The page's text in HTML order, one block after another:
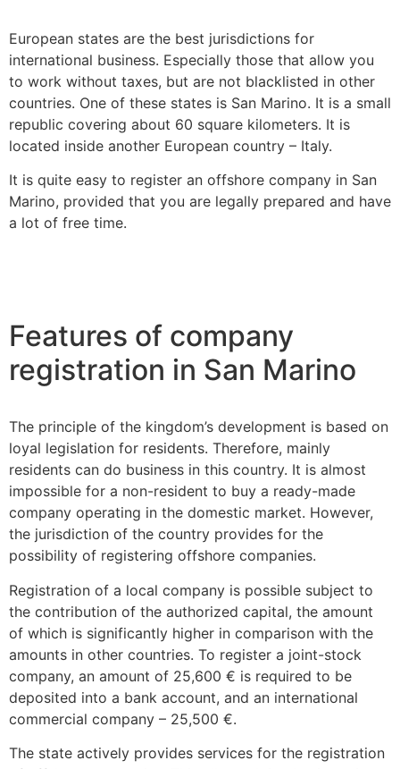
European states are the best jurisdictions for
international business. Especially those that allow you
to work without taxes, but are not blacklisted in other
countries. One of these states is San Marino. It is a small
republic covering about 60 square kilometers. It is
located inside another European country – Italy.
It is quite easy to register an offshore company in San
Marino, provided that you are legally prepared and have
a lot of free time.
Features of company
registration in San Marino
The principle of the kingdom’s development is based on
loyal legislation for residents. Therefore, mainly
residents can do business in this country. It is almost
impossible for a non-resident to buy a ready-made
company operating in the domestic market. However,
the jurisdiction of the country provides for the
possibility of registering offshore companies.
Registration of a local company is possible subject to
the contribution of the authorized capital, the amount
of which is significantly higher in comparison with the
amounts in other countries. To register a joint-stock
company, an amount of 25,600 € is required to be
deposited into a bank account, and an international
commercial company – 25,500 €.
The state actively provides services for the registration